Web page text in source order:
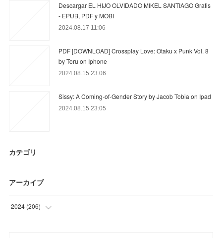
Descargar EL HIJO OLVIDADO MIKEL SANTIAGO Gratis
- EPUB, PDF y MOBI
2024.08.17 11:06
PDF [DOWNLOAD] Crossplay Love: Otaku x Punk Vol. 8
by Toru on Iphone
2024.08.15 23:06
Sissy: A Coming-of-Gender Story by Jacob Tobia on Ipad
2024.08.15 23:05
カテゴリ
アーカイブ
2024 (206)